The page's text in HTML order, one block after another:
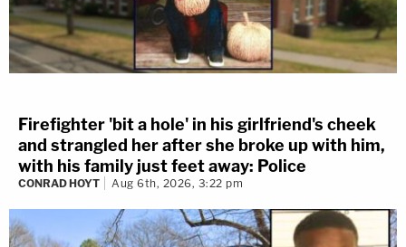
Firefighter 'bit a hole' in his girlfriend's cheek
and strangled her after she broke up with him,
with his family just feet away: Police
CONRAD HOYT Aug 6th, 2026, 3:22 pm